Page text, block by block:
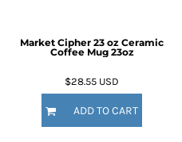
Market Cipher 23 oz Ceramic
Coffee Mug 23oz
$28.55 USD
ADD TO CART